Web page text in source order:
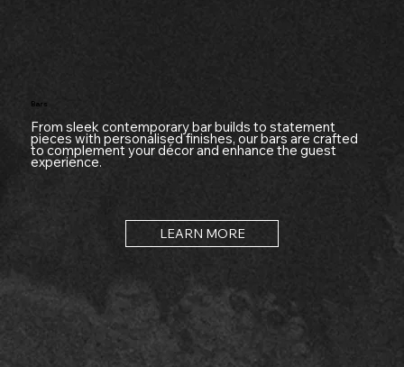
Bars
From sleek contemporary bar builds to statement
pieces with personalised finishes, our bars are crafted
to complement your décor and enhance the guest
experience.
LEARN MORE